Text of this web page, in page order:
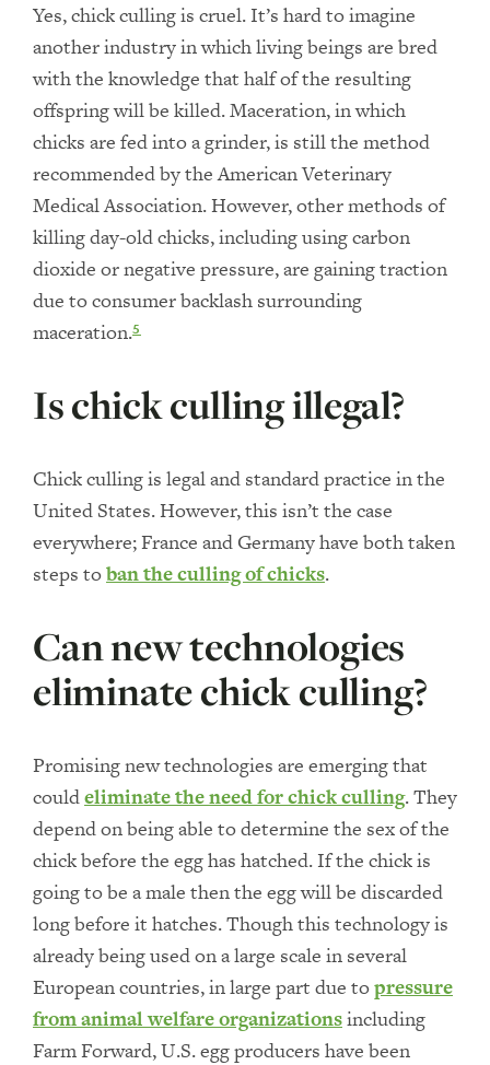
Yes, chick culling is cruel. It’s hard to imagine
another industry in which living beings are bred
with the knowledge that half of the resulting
offspring will be killed. Maceration, in which
chicks are fed into a grinder, is still the method
recommended by the American Veterinary
Medical Association. However, other methods of
killing day-old chicks, including using carbon
dioxide or negative pressure, are gaining traction
due to consumer backlash surrounding
maceration.5
Is chick culling illegal?
Chick culling is legal and standard practice in the
United States. However, this isn’t the case
everywhere; France and Germany have both taken
steps toban the culling of chicks.
Can new technologies
eliminate chick culling?
Promising new technologies are emerging that
couldeliminate the need for chick culling. They
depend on being able to determine the sex of the
chick before the egg has hatched. If the chick is
going to be a male then the egg will be discarded
long before it hatches. Though this technology is
already being used on a large scale in several
European countries, in large part due topressure
from animal welfare organizationsincluding
Farm Forward, U.S. egg producers have been